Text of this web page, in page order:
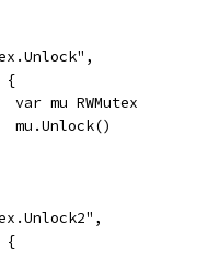
{
			var mu RWMutex
			mu.Unlock()
{